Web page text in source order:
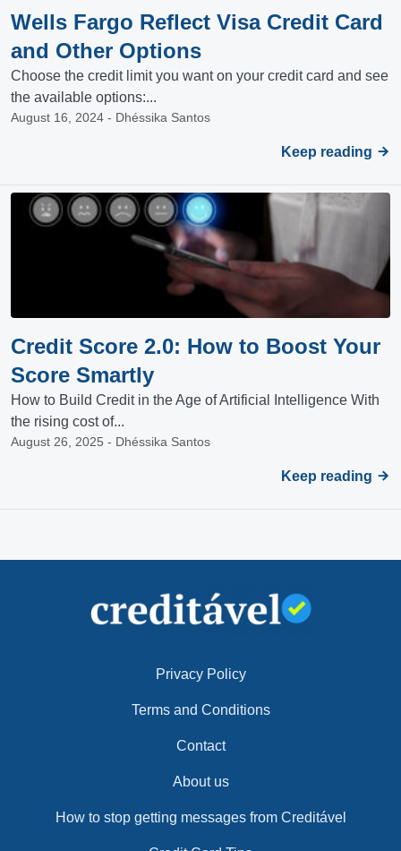
Wells Fargo Reflect Visa Credit Card
and Other Options
Choose the credit limit you want on your credit card and see
the available options:...
August 16, 2024 - Dhéssika Santos
Keep reading
Credit Score 2.0: How to Boost Your
Score Smartly
How to Build Credit in the Age of Artificial Intelligence With
the rising cost of...
August 26, 2025 - Dhéssika Santos
Keep reading
Privacy Policy
Terms and Conditions
Contact
About us
How to stop getting messages from Creditável